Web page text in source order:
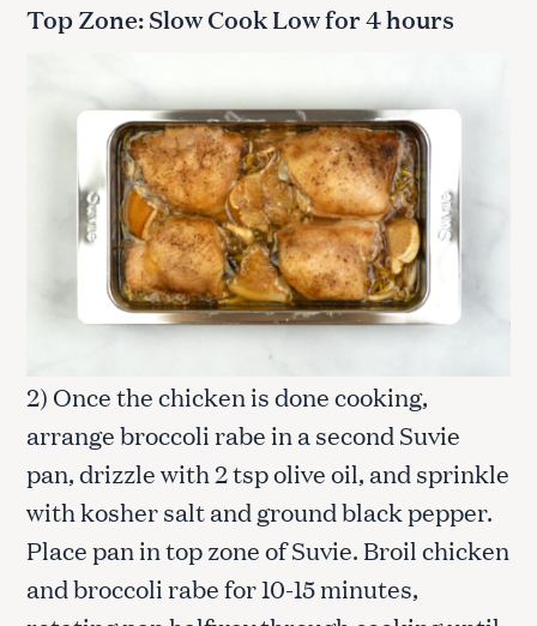
Top Zone: Slow Cook Low for 4 hours
2) Once the chicken is done cooking,
arrange broccoli rabe in a second Suvie
pan, drizzle with 2 tsp olive oil, and sprinkle
with kosher salt and ground black pepper.
Place pan in top zone of Suvie. Broil chicken
and broccoli rabe for 10-15 minutes,